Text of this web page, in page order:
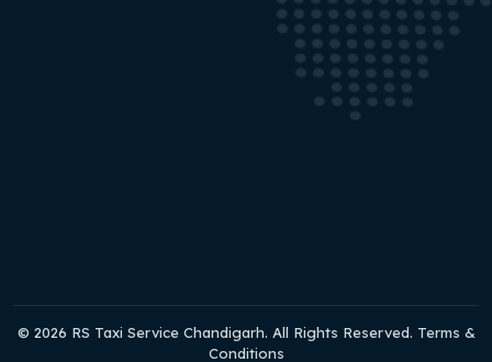
© 2026 RS Taxi Service Chandigarh. All Rights Reserved. Terms &
Conditions